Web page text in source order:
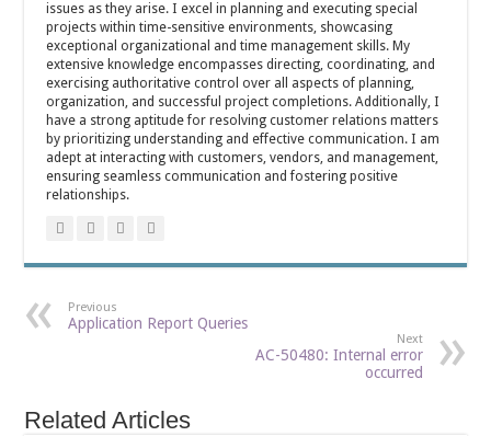
issues as they arise. I excel in planning and executing special
projects within time-sensitive environments, showcasing
exceptional organizational and time management skills. My
extensive knowledge encompasses directing, coordinating, and
exercising authoritative control over all aspects of planning,
organization, and successful project completions. Additionally, I
have a strong aptitude for resolving customer relations matters
by prioritizing understanding and effective communication. I am
adept at interacting with customers, vendors, and management,
ensuring seamless communication and fostering positive
relationships.
Previous
Application Report Queries
Next
AC-50480: Internal error
occurred
Related Articles